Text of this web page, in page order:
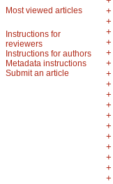
Most viewed articles
Instructions for
reviewers
Instructions for authors
Metadata instructions
Submit an article
+
+
+
+
+
+
+
+
+
+
+
+
+
+
+
+
+